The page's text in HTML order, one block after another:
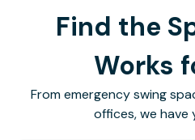
Find the
Works
From emergency swing
offices, we have